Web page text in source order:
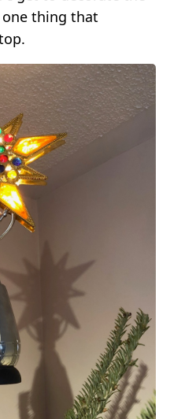
one thing that